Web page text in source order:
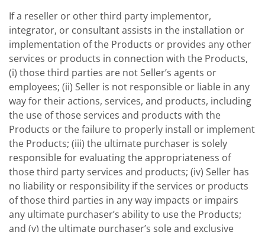
If a reseller or other third party implementor,
integrator, or consultant assists in the installation or
implementation of the Products or provides any other
services or products in connection with the Products,
(i) those third parties are not Seller’s agents or
employees; (ii) Seller is not responsible or liable in any
way for their actions, services, and products, including
the use of those services and products with the
Products or the failure to properly install or implement
the Products; (iii) the ultimate purchaser is solely
responsible for evaluating the appropriateness of
those third party services and products; (iv) Seller has
no liability or responsibility if the services or products
of those third parties in any way impacts or impairs
any ultimate purchaser’s ability to use the Products;
and (v) the ultimate purchaser’s sole and exclusive